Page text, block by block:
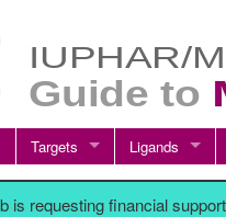
Targets Ligands
is requesting financial